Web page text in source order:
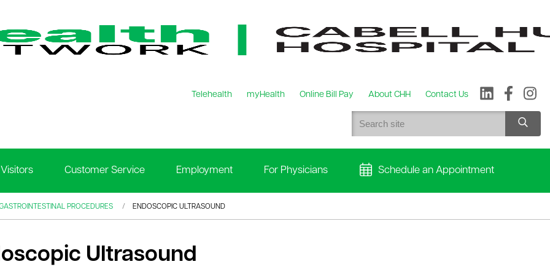
Telehealth myHealth Online Bill Pay About CHH Contact Us
Customer Service Employment For Physicians Schedule an Appointment
PROCEDURES ENDOSCOPIC ULTRASOUND
Ultrasound